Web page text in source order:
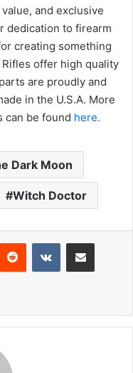
and exclusive
dedication to firearm
creating something
offer high quality
are proudly and
in the U.S.A. More
can be found here.
Dark Moon
Witch Doctor
Reddit VKontakteShare via Email